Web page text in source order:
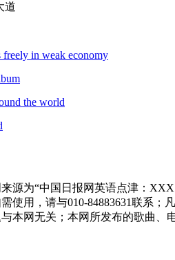
道
freely in weak economy
the world
源为“中国日报网英语点津：
使用，请与010-84883631联系
本网无关；本网所发布的歌曲、